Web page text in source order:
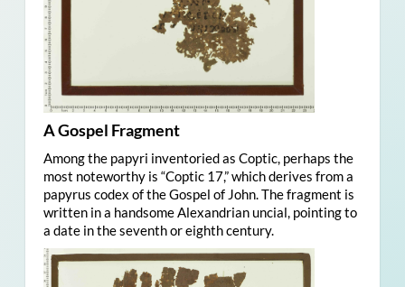
A Gospel Fragment
Among the papyri inventoried as Coptic, perhaps the
most noteworthy is “Coptic 17,” which derives from a
papyrus codex of the Gospel of John. The fragment is
written in a handsome Alexandrian uncial, pointing to
a date in the seventh or eighth century.